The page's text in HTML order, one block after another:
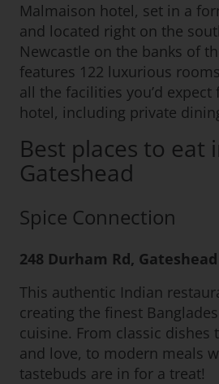
Malmaison hotel, set in a
and located right on the
Newcastle on the banks of
features 122 luxurious
all the facilities you’d
hotel, including private
Best places to eat
Gateshead
Spice Connection
248 Durham Rd, Gateshead
This authentic Indian
creating the finest
cuisine. From classic dishes
and love, to modern meals
tastebuds are in for a treat!